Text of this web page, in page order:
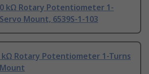
kΩ Rotary Potentiometer 1-
Mount, 6539S-1-103
kΩ Rotary Potentiometer 1-Turns